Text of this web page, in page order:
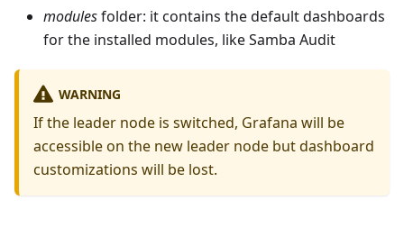
modulesfolder: it contains the default dashboards
for the installed modules, like Samba Audit
WARNING
If the leader node is switched, Grafana will be
accessible on the new leader node but dashboard
customizations will be lost.